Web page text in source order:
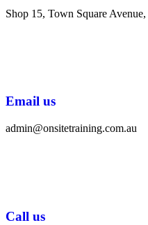
Shop 15, Town Square
Email us
admin@onsitetraining.com.au
Call us